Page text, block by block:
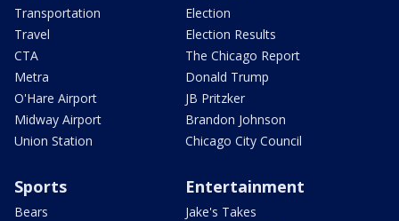
Transportation
Travel
CTA
Metra
O'Hare Airport
Midway Airport
Union Station
Election
Election Results
The Chicago Report
Donald Trump
JB Pritzker
Brandon Johnson
Chicago City Council
Sports
Bears
Entertainment
Jake's Takes